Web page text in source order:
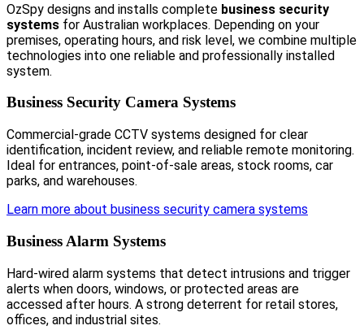
OzSpy designs and installs complete business security
systems for Australian workplaces. Depending on your
premises, operating hours, and risk level, we combine multiple
technologies into one reliable and professionally installed
system.
Business Security Camera Systems
Commercial-grade CCTV systems designed for clear
identification, incident review, and reliable remote monitoring.
Ideal for entrances, point-of-sale areas, stock rooms, car
parks, and warehouses.
Learn more about business security camera systems
Business Alarm Systems
Hard-wired alarm systems that detect intrusions and trigger
alerts when doors, windows, or protected areas are
accessed after hours. A strong deterrent for retail stores,
offices, and industrial sites.